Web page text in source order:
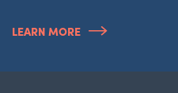
LEARN MORE